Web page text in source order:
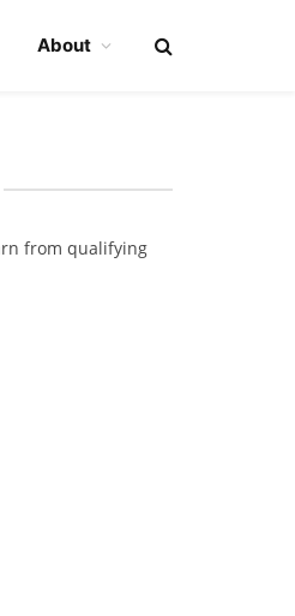
About
from qualifying